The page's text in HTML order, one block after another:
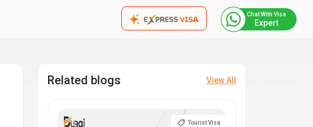
Chat With Visa
Expert
Related blogs View All
Tourist Visa